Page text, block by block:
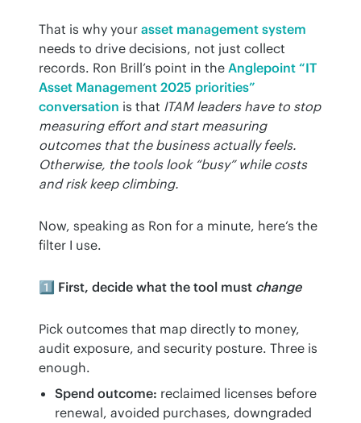
That is why your asset management system
needs to drive decisions, not just collect
records. Ron Brill’s point in the Anglepoint “IT
Asset Management 2025 priorities”
conversation is that ITAM leaders have to stop
measuring effort and start measuring
outcomes that the business actually feels.
Otherwise, the tools look “busy” while costs
and risk keep climbing.
Now, speaking as Ron for a minute, here’s the
filter I use.
1️⃣ First, decide what the tool must change
Pick outcomes that map directly to money,
audit exposure, and security posture. Three is
enough.
Spend outcome: reclaimed licenses before
renewal, avoided purchases, downgraded